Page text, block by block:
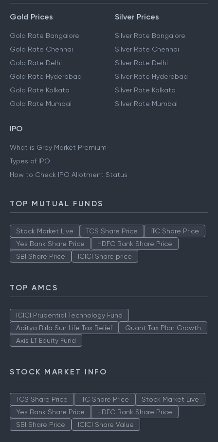
Gold Prices
Gold Rate Bangalore
Gold Rate Chennai
Gold Rate Delhi
Gold Rate Hyderabad
Gold Rate Kolkata
Gold Rate Mumbai
Silver Prices
Silver Rate Bangalore
Silver Rate Chennai
Silver Rate Delhi
Silver Rate Hyderabad
Silver Rate Kolkata
Silver Rate Mumbai
IPO
What is Grey Market Premium
Types of IPO
How to Check IPO Allotment Status
TOP MUTUAL FUNDS
Stock Market Live TCS Share Price
ITC Share Price
Yes Bank Share Price
HDFC Bank Share Price
SBI Share Price
ICICI Share price
TOP AMCS
ICICI Prudential Technology Fund
Aditya Birla Sun Life Tax Relief
Quant Tax Plan Growth
Axis LT Equity Fund
STOCK MARKET INFO
TCS Share Price ITC Share Price
Stock Market Live
Yes Bank Share Price
HDFC Bank Share Price
SBI Share Price
ICICI Share Value